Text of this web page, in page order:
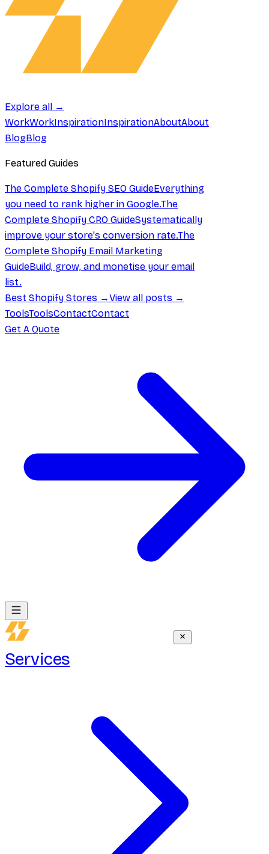
Explore all →
WorkWorkInspirationInspirationAboutAbout
BlogBlog
Featured Guides
The Complete Shopify SEO GuideEverything
you need to rank higher in Google.The
Complete Shopify CRO GuideSystematically
improve your store's conversion rate.The
Complete Shopify Email Marketing
GuideBuild, grow, and monetise your email
list.
Best Shopify Stores →View all posts →
ToolsToolsContactContact
Get A Quote
Services